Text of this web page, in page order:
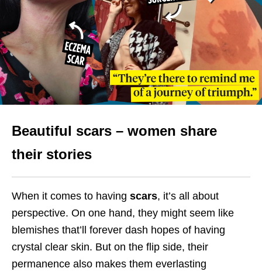
Beautiful scars – women share
their stories
When it comes to having scars, it’s all about
perspective. On one hand, they might seem like
blemishes that’ll forever dash hopes of having
crystal clear skin. But on the flip side, their
permanence also makes them everlasting